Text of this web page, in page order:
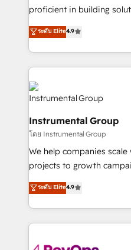
Move from any legacy
run your revenue process.
service wired together. ➤
tune-ups, feature rollouts,
HubSpot, switching to it,
We are built for the work.
proficient in building
operational efficiency of
growing tech-enabler &
hands you the blend of
eminent solutions & integrations.
streamline your HubSpot
Elite Partners with 10+
Premier Partner 2023 🌟5
Won HubSpot Theme
HubSpot Rising Star Why us? Harnessing the full
potential of the powerful
HubSpot experts backed
HubSpot experience
Hourly-fee (assigned
Admin); Monthly-fee
ระดับ Elite4.9
Instrumental Group
โดย Instrumental Group
We help companies
projects to growth
Hire an agency that's
HubSpot and willing to
team to simplify the
experience for your team
ระดับ Elite4.9